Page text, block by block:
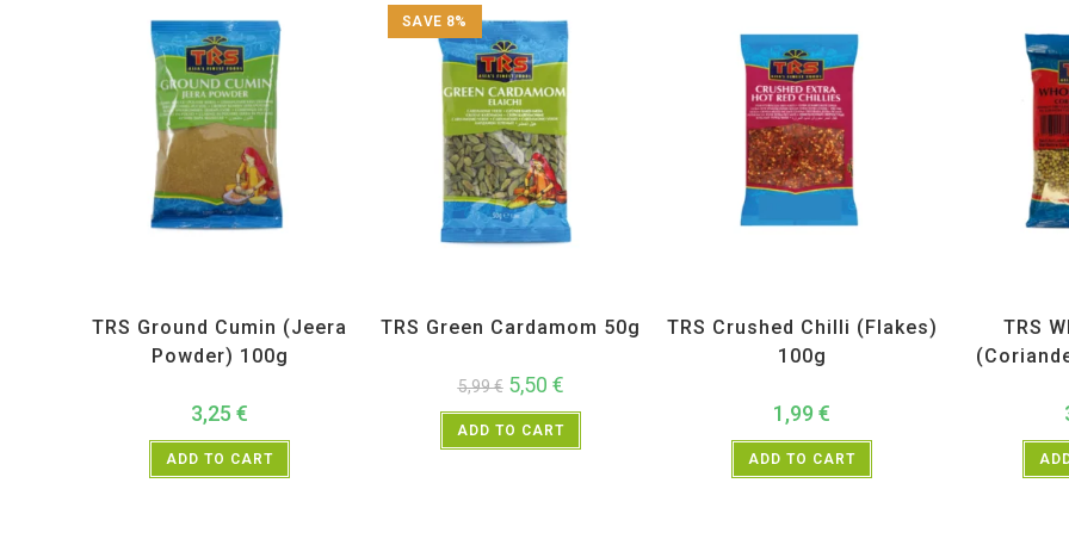
TRS Ground Cumin (Jeera
Powder) 100g
3,25 €
ADD TO CART
SAVE 8%
TRS Green Cardamom 50g
5,99€ 5,50 €
ADD TO CART
TRS Crushed Chilli (Flakes)
100g
1,99 €
ADD TO CART
TRS